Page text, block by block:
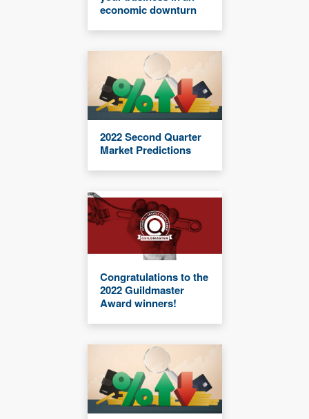
economic downturn
2022 Second Quarter
Market Predictions
Congratulations to the
2022 Guildmaster
Award winners!